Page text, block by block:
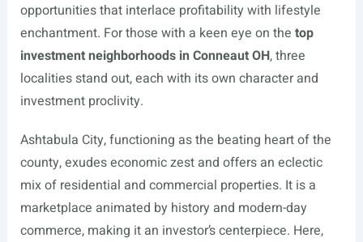
opportunities that interlace profitability with lifestyle
enchantment. For those with a keen eye on the top
investment neighborhoods in Conneaut OH, three
localities stand out, each with its own character and
investment proclivity.
Ashtabula City, functioning as the beating heart of the
county, exudes economic zest and offers an eclectic
mix of residential and commercial properties. It is a
marketplace animated by history and modern-day
commerce, making it an investor’s centerpiece. Here,